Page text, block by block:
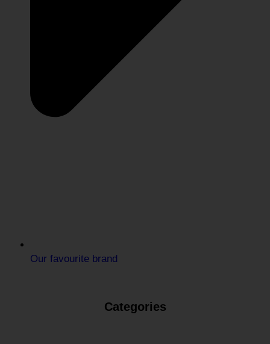
Our favourite brand
Categories